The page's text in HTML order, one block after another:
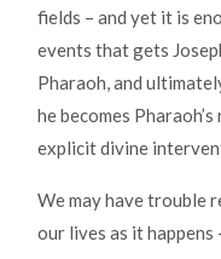
fields – and yet it is
events that gets
Pharaoh, and
he becomes
explicit divine
We may have trouble
our lives as it